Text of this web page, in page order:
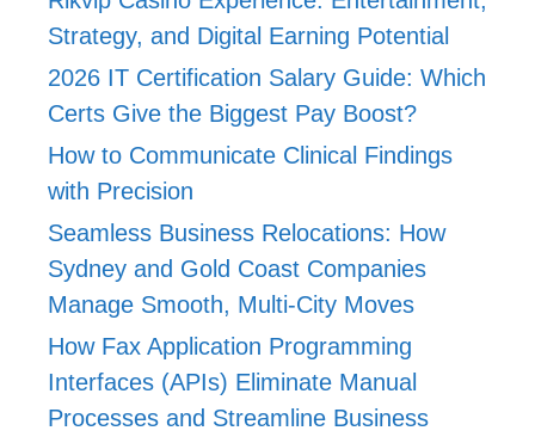
Strategy, and Digital Earning Potential
2026 IT Certification Salary Guide: Which
Certs Give the Biggest Pay Boost?
How to Communicate Clinical Findings
with Precision
Seamless Business Relocations: How
Sydney and Gold Coast Companies
Manage Smooth, Multi-City Moves
How Fax Application Programming
Interfaces (APIs) Eliminate Manual
Processes and Streamline Business